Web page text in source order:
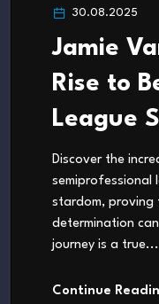
30.08.2025
Jamie
Rise to
League
Discover the
semiprofessional
stardom, proving
determination
journey is a true...
Continue